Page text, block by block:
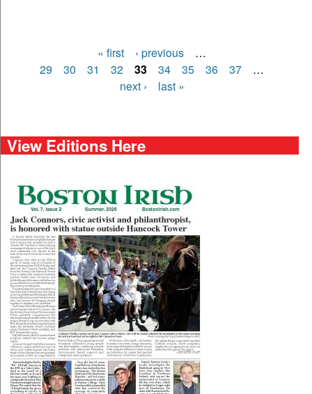
Pages
« first ‹ previous
…
29
30 31 32 33 34 35 36 37
…
next ›
last »
View Editions Here